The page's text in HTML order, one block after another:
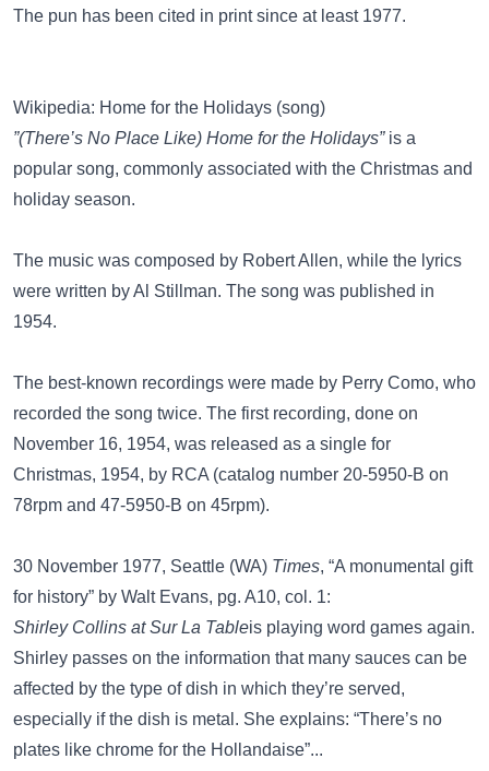
The pun has been cited in print since at least 1977.
Wikipedia: Home for the Holidays (song)
”(There’s No Place Like) Home for the Holidays”is a
popular song, commonly associated with the Christmas and
holiday season.
The music was composed by Robert Allen, while the lyrics
were written by Al Stillman. The song was published in
1954.
The best-known recordings were made by Perry Como, who
recorded the song twice. The first recording, done on
November 16, 1954, was released as a single for
Christmas, 1954, by RCA (catalog number 20-5950-B on
78rpm and 47-5950-B on 45rpm).
30 November 1977, Seattle (WA) Times, “A monumental gift
for history” by Walt Evans, pg. A10, col. 1:
Shirley Collins at Sur La Tableis playing word games again.
Shirley passes on the information that many sauces can be
affected by the type of dish in which they’re served,
especially if the dish is metal. She explains: “There’s no
plates like chrome for the Hollandaise”...